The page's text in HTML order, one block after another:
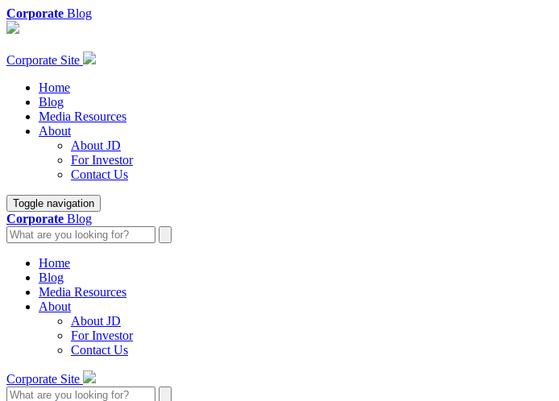
Corporate Blog
Corporate Site
Home
Blog
Media Resources
About
About JD
For Investor
Contact Us
Toggle navigation
Corporate Blog
Home
Blog
Media Resources
About
About JD
For Investor
Contact Us
Corporate Site